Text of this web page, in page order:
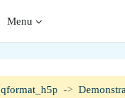
Menu
qformat_h5p